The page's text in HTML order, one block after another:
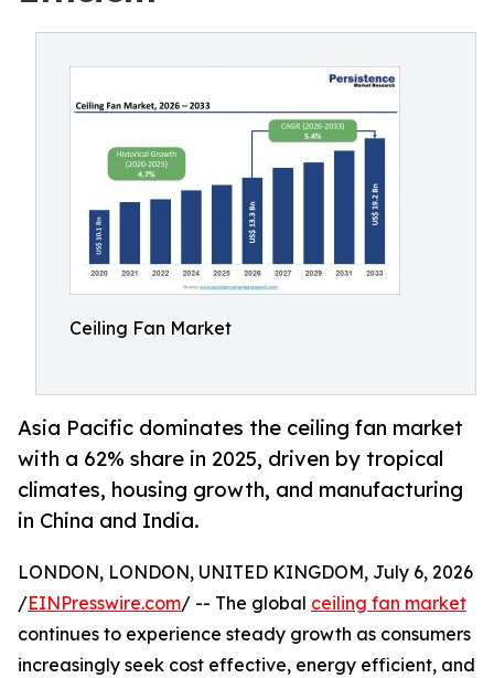
Ceiling Fan Market
Asia Pacific dominates the ceiling fan market
with a 62% share in 2025, driven by tropical
climates, housing growth, and manufacturing
in China and India.
LONDON, LONDON, UNITED KINGDOM, July 6, 2026
/EINPresswire.com/ -- The global ceiling fan market
continues to experience steady growth as consumers
increasingly seek cost effective, energy efficient, and